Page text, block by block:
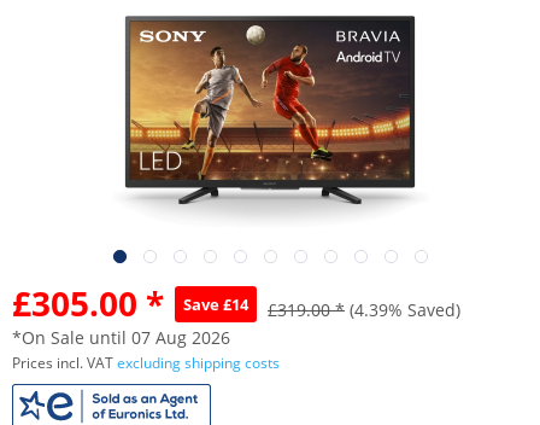
£305.00 * Save £14 £319.00 * (4.39% Saved)
*On Sale until 07 Aug 2026
Prices incl. VATexcluding shipping costs